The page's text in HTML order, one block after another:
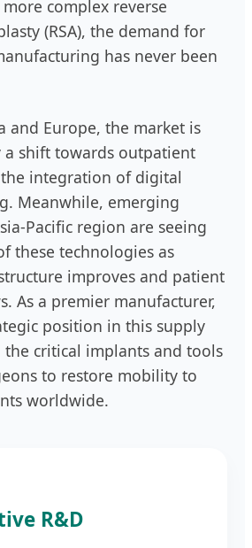
complex reverse
(RSA), the demand for
has never been
and Europe, the market is
a shift towards outpatient
integration of digital
Meanwhile, emerging
Pacific region are seeing
these technologies as
improves and patient
As a premier manufacturer,
position in this supply
critical implants and tools
to restore mobility to
worldwide.
R&D